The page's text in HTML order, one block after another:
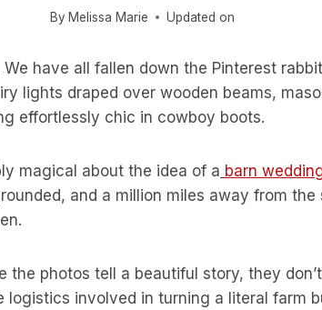
By Melissa Marie Updated on
We have all fallen down the Pinterest
lights draped over wooden beams,
effortlessly chic in cowboy boots.
magical about the idea of a barn
and a million miles away from
photos tell a beautiful story, they
logistics involved in turning a literal farm